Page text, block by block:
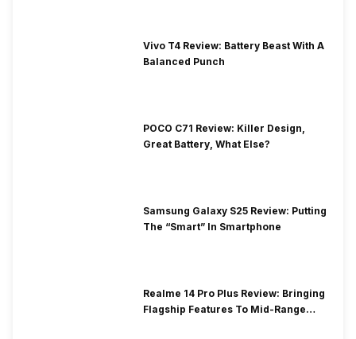
Vivo T4 Review: Battery Beast With A
Balanced Punch
POCO C71 Review: Killer Design,
Great Battery, What Else?
Samsung Galaxy S25 Review: Putting
The “Smart” In Smartphone
Realme 14 Pro Plus Review: Bringing
Flagship Features To Mid-Range